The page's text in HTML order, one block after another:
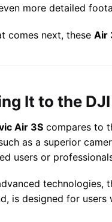
more detailed
comes next, these Air
It to the
Air 3S compares to
as a superior
users or
technologies,
is designed for